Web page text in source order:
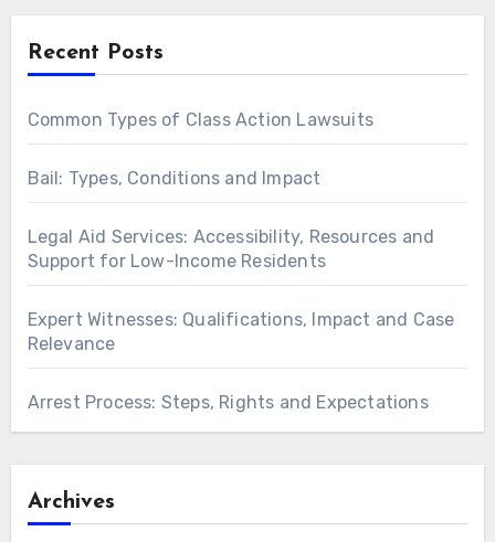
Recent Posts
Common Types of Class Action Lawsuits
Bail: Types, Conditions and Impact
Legal Aid Services: Accessibility, Resources and
Support for Low-Income Residents
Expert Witnesses: Qualifications, Impact and Case
Relevance
Arrest Process: Steps, Rights and Expectations
Archives